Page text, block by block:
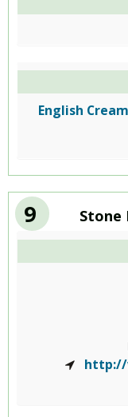
English
9 Stone
http://